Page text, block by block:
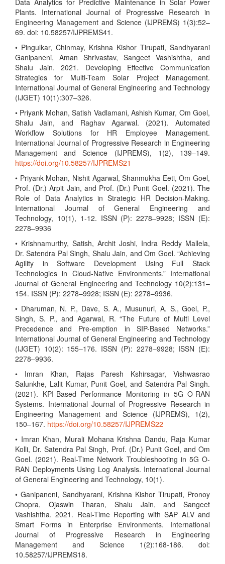
Data Analytics for Predictive Maintenance in Solar Power
Plants. International Journal of Progressive Research in
Engineering Management and Science (IJPREMS) 1(3):52–
69. doi: 10.58257/IJPREMS41.
• Pingulkar, Chinmay, Krishna Kishor Tirupati, Sandhyarani
Ganipaneni, Aman Shrivastav, Sangeet Vashishtha, and
Shalu Jain. 2021. Developing Effective Communication
Strategies for Multi-Team Solar Project Management.
International Journal of General Engineering and Technology
(IJGET) 10(1):307–326.
• Priyank Mohan, Satish Vadlamani, Ashish Kumar, Om Goel,
Shalu Jain, and Raghav Agarwal. (2021). Automated
Workflow Solutions for HR Employee Management.
International Journal of Progressive Research in Engineering
Management and Science (IJPREMS), 1(2), 139–149.
https://doi.org/10.58257/IJPREMS21
• Priyank Mohan, Nishit Agarwal, Shanmukha Eeti, Om Goel,
Prof. (Dr.) Arpit Jain, and Prof. (Dr.) Punit Goel. (2021). The
Role of Data Analytics in Strategic HR Decision-Making.
International Journal of General Engineering and
Technology, 10(1), 1-12. ISSN (P): 2278–9928; ISSN (E):
2278–9936
• Krishnamurthy, Satish, Archit Joshi, Indra Reddy Mallela,
Dr. Satendra Pal Singh, Shalu Jain, and Om Goel. “Achieving
Agility in Software Development Using Full Stack
Technologies in Cloud-Native Environments.” International
Journal of General Engineering and Technology 10(2):131–
154. ISSN (P): 2278–9928; ISSN (E): 2278–9936.
• Dharuman, N. P., Dave, S. A., Musunuri, A. S., Goel, P.,
Singh, S. P., and Agarwal, R. “The Future of Multi Level
Precedence and Pre-emption in SIP-Based Networks.”
International Journal of General Engineering and Technology
(IJGET) 10(2): 155–176. ISSN (P): 2278–9928; ISSN (E):
2278–9936.
• Imran Khan, Rajas Paresh Kshirsagar, Vishwasrao
Salunkhe, Lalit Kumar, Punit Goel, and Satendra Pal Singh.
(2021). KPI-Based Performance Monitoring in 5G O-RAN
Systems. International Journal of Progressive Research in
Engineering Management and Science (IJPREMS), 1(2),
150–167. https://doi.org/10.58257/IJPREMS22
• Imran Khan, Murali Mohana Krishna Dandu, Raja Kumar
Kolli, Dr. Satendra Pal Singh, Prof. (Dr.) Punit Goel, and Om
Goel. (2021). Real-Time Network Troubleshooting in 5G O-
RAN Deployments Using Log Analysis. International Journal
of General Engineering and Technology, 10(1).
• Ganipaneni, Sandhyarani, Krishna Kishor Tirupati, Pronoy
Chopra, Ojaswin Tharan, Shalu Jain, and Sangeet
Vashishtha. 2021. Real-Time Reporting with SAP ALV and
Smart Forms in Enterprise Environments. International
Journal of Progressive Research in Engineering
Management and Science 1(2):168-186. doi:
10.58257/IJPREMS18.